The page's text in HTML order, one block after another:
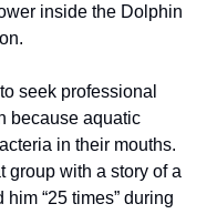
inside the Dolphin
seek professional
because aquatic
in their mouths.
group with a story of a
“25 times” during